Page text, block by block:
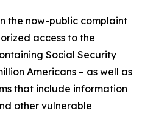
the now-public complaint
access to the
Social Security
Americans – as well as
that include information
other vulnerable